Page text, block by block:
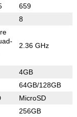
659
8
2.36 GHz
4GB
64GB/128GB
MicroSD
256GB